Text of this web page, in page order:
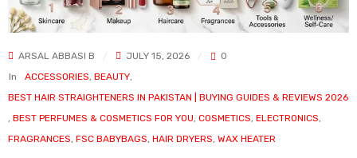
ARSAL ABBASI B JULY 15, 2026
0
In
ACCESSORIES BEAUTY
BEST HAIR STRAIGHTENERS IN PAKISTAN | BUYING GUIDES & REVIEWS 2026
BEST PERFUMES & COSMETICS FOR YOU COSMETICS ELECTRONICS
FRAGRANCES FSC BABYBAGS HAIR DRYERS WAX HEATER